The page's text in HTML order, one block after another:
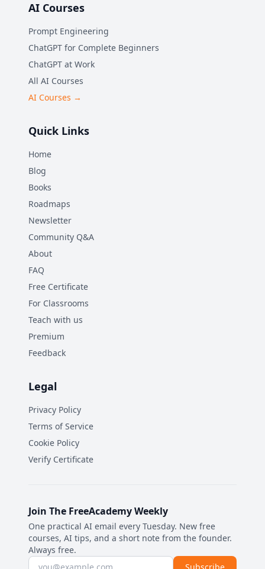
AI Courses
Prompt Engineering
ChatGPT for Complete Beginners
ChatGPT at Work
All AI Courses
AI Courses →
Quick Links
Home
Blog
Books
Roadmaps
Newsletter
Community Q&A
About
FAQ
Free Certificate
For Classrooms
Teach with us
Premium
Feedback
Legal
Privacy Policy
Terms of Service
Cookie Policy
Verify Certificate
Join The FreeAcademy Weekly
One practical AI email every Tuesday. New free
courses, AI tips, and a short note from the founder.
Always free.
Email address